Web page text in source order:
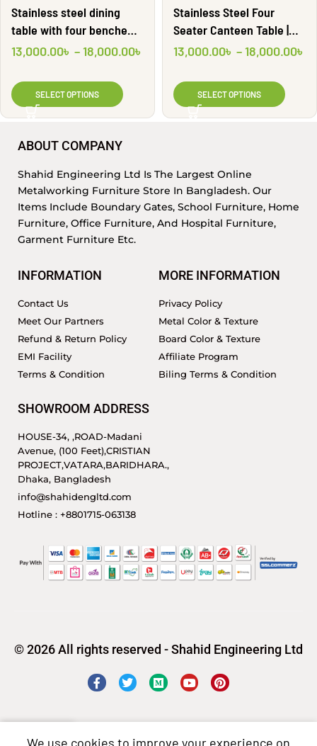
Stainless steel dining
table with four benche
|CT37SS| Shahid
13,000.00৳ –18,000.00৳
SELECT OPTIONS
Stainless Steel Four
Seater Canteen Table |
CT35GW | Shahid
13,000.00৳ –18,000.00৳
SELECT OPTIONS
ABOUT COMPANY
Shahid Engineering Ltd Is The Largest Online
Metalworking Furniture Store In Bangladesh. Our
Items Include Boundary Gates, School Furniture, Home
Furniture, Office Furniture, And Hospital Furniture,
Garment Furniture Etc.
INFORMATION
Contact Us
Meet Our Partners
Refund & Return Policy
EMI Facility
Terms & Condition
MORE INFORMATION
Privacy Policy
Metal Color & Texture
Board Color & Texture
Affiliate Program
Biling Terms & Condition
SHOWROOM ADDRESS
HOUSE-34, ,ROAD-Madani
Avenue, (100 Feet),CRISTIAN
PROJECT,VATARA,BARIDHARA.,
Dhaka, Bangladesh
info@shahidengltd.com
Hotline : +8801715-063138
© 2026 All rights reserved - Shahid Engineering Ltd
We use cookies to improve your experience on